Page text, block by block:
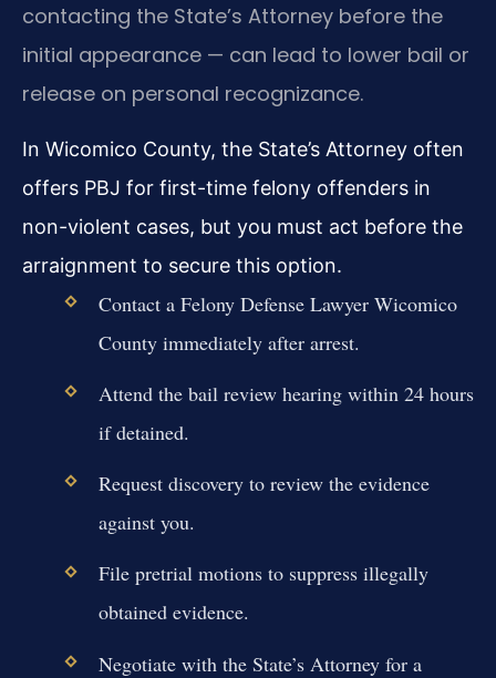
contacting the State’s Attorney before the
initial appearance — can lead to lower bail or
release on personal recognizance.
In Wicomico County, the State’s Attorney often
offers PBJ for first-time felony offenders in
non-violent cases, but you must act before the
arraignment to secure this option.
Contact a Felony Defense Lawyer Wicomico
County immediately after arrest.
Attend the bail review hearing within 24 hours
if detained.
Request discovery to review the evidence
against you.
File pretrial motions to suppress illegally
obtained evidence.
Negotiate with the State’s Attorney for a